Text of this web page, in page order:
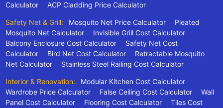
Calculator
ACP Cladding Price Calculator
Safety Net & Grill: Mosquito Net Price Calculator
Pleated
Mosquito Net Calculator
Invisible Grill Cost Calculator
Balcony Enclosure Cost Calculator
Safety Net Cost
Calculator
Bird Net Cost Calculator
Retractable Mosquito
Net Calculator
Stainless Steel Railing Cost Calculator
Interior & Renovation:
Modular Kitchen Cost Calculator
Wardrobe Price Calculator
False Ceiling Cost Calculator
Wall
Panel Cost Calculator
Flooring Cost Calculator
Tiles Cost